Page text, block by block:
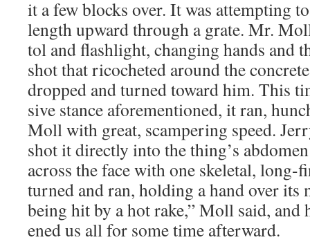
it a few blocks over. It was attempt­ing
length upward through a grate. Mr.
tol and flash­light, chang­ing hands and
shot that ric­o­cheted around the
dropped and turned toward him. This
sive stance afore­men­tioned, it ran,
Moll with great, scam­per­ing speed.
shot it direct­ly into the thing’s
across the face with one skele­tal, long-
turned and ran, hold­ing a hand over
being hit by a hot rake,” Moll said,
ened us all for some time afterward.